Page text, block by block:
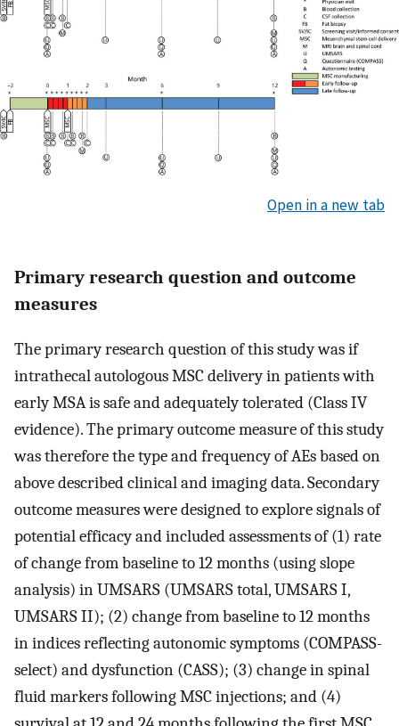
Open in a new tab
Primary research question and outcome
measures
The primary research question of this study was if
intrathecal autologous MSC delivery in patients with
early MSA is safe and adequately tolerated (Class IV
evidence). The primary outcome measure of this study
was therefore the type and frequency of AEs based on
above described clinical and imaging data. Secondary
outcome measures were designed to explore signals of
potential efficacy and included assessments of (1) rate
of change from baseline to 12 months (using slope
analysis) in UMSARS (UMSARS total, UMSARS I,
UMSARS II); (2) change from baseline to 12 months
in indices reflecting autonomic symptoms (COMPASS-
select) and dysfunction (CASS); (3) change in spinal
fluid markers following MSC injections; and (4)